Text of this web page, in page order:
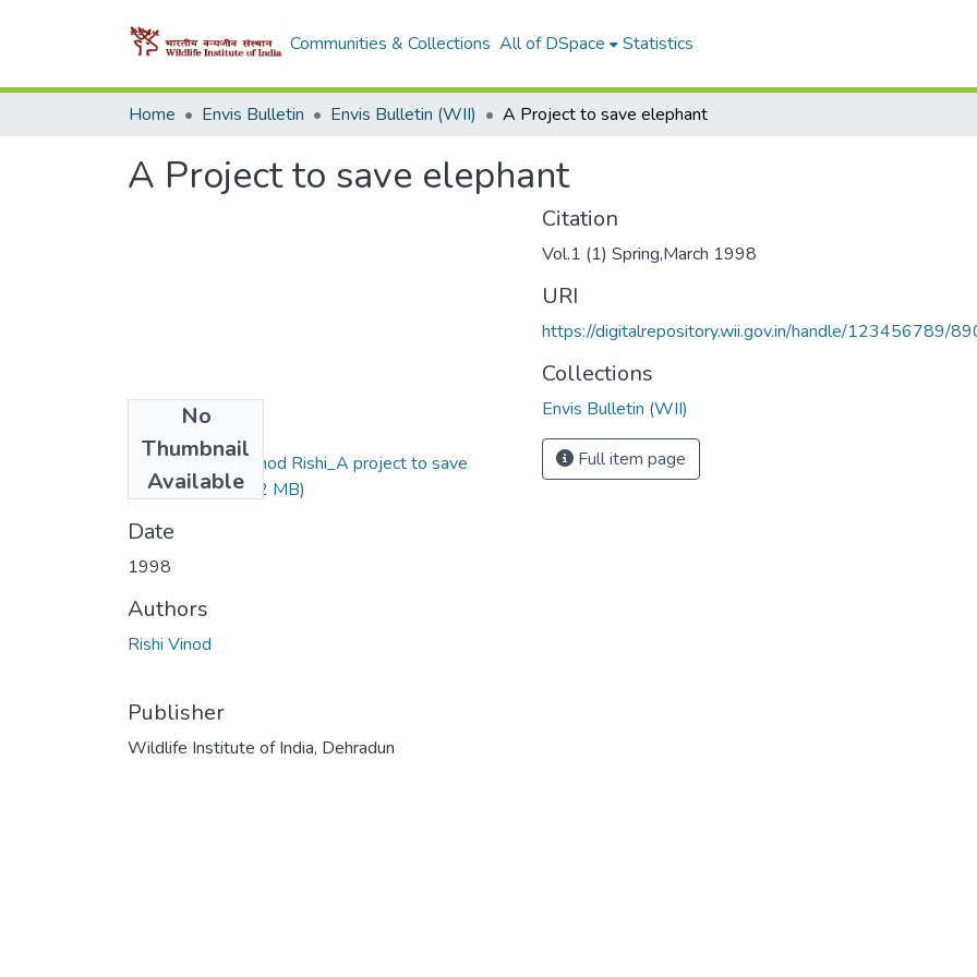
Communities & Collections All of DSpace Statistics
Home Envis Bulletin Envis Bulletin (WII) A Project to save elephant
A Project to save elephant
No
Thumbnail
Available
1998_vol 1(1) Vinod Rishi_A project to save
elephant.pdf(1.42 MB)
Date
1998
Authors
Rishi Vinod
Publisher
Wildlife Institute of India, Dehradun
Citation
Vol.1 (1) Spring,March 1998
URI
https://digitalrepository.wii.gov.in/handle/123456789/
Collections
Envis Bulletin (WII)
Full item page